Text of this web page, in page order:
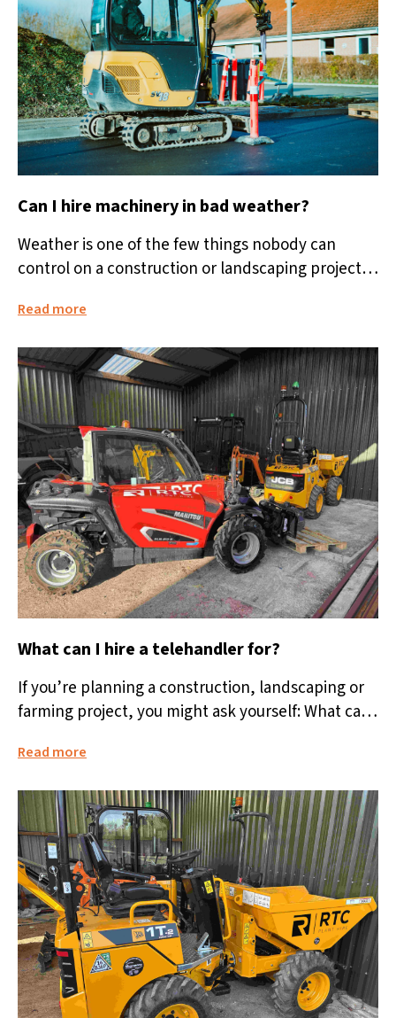
Can I hire machinery in bad weather?
Weather is one of the few things nobody can
control on a construction or landscaping project.
Read more
What can I hire a telehandler for?
If you’re planning a construction, landscaping or
farming project, you might ask yourself: What can I
Read more